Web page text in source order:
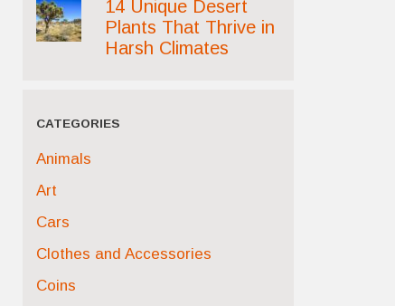
14 Unique Desert
Plants That Thrive in
Harsh Climates
CATEGORIES
Animals
Art
Cars
Clothes and Accessories
Coins